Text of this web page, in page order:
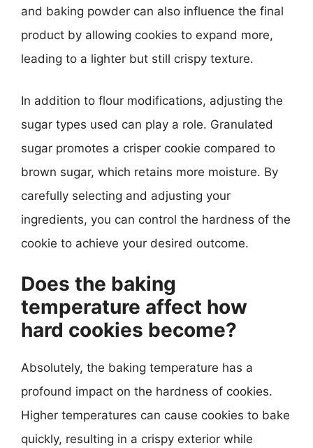
and baking powder can also influence the final
product by allowing cookies to expand more,
leading to a lighter but still crispy texture.
In addition to flour modifications, adjusting the
sugar types used can play a role. Granulated
sugar promotes a crisper cookie compared to
brown sugar, which retains more moisture. By
carefully selecting and adjusting your
ingredients, you can control the hardness of the
cookie to achieve your desired outcome.
Does the baking
temperature affect how
hard cookies become?
Absolutely, the baking temperature has a
profound impact on the hardness of cookies.
Higher temperatures can cause cookies to bake
quickly, resulting in a crispy exterior while